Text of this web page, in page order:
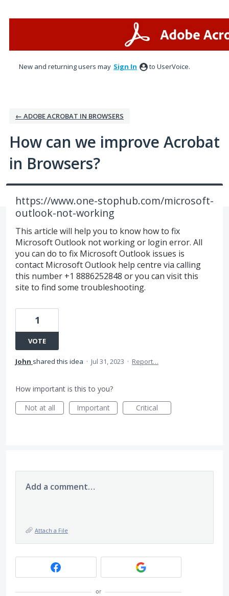
New and returning users may Sign In to UserVoice.
← ADOBE ACROBAT IN BROWSERS
How can we improve Acrobat
in Browsers?
https://www.one-stophub.com/microsoft-
outlook-not-working
This article will help you to know how to fix
Microsoft Outlook not working or login error. All
you can do to fix Microsoft Outlook issues is
contact Microsoft Outlook help centre via calling
this number +1 8886252848 or you can visit this
site to find some troubleshooting.
1
VOTE
John shared this idea · Jul 31, 2023 · Report…
How important is this to you?
Not at all
Important Critical
Add a comment…
Attach a File
or